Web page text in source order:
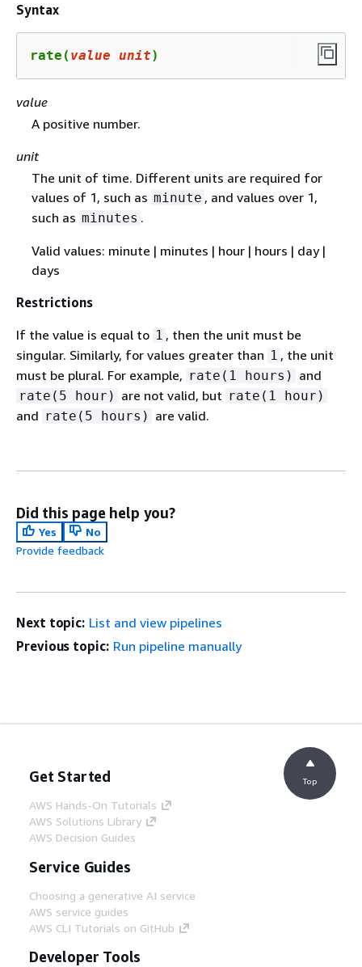
Syntax
rate( value unit)
value
A positive number.
unit
The unit of time. Different units are required for
values of 1, such as minute , and values over 1,
such as minutes .
Valid values: minute | minutes | hour | hours | day |
days
Restrictions
If the value is equal to 1 , then the unit must be
singular. Similarly, for values greater than 1 , the unit
must be plural. For example, rate(1 hours) and
rate(5 hour) are not valid, but rate(1 hour)
and rate(5 hours) are valid.
Did this page help you?
Yes
No
Provide feedback
Next topic: List and view pipelines
Previous topic: Run pipeline manually
Get Started
AWS Hands-On Tutorials
AWS Solutions Library
AWS Decision Guides
Service Guides
Choosing a generative AI service
AWS service guides
AWS CLI Tutorials on GitHub
Developer Tools
Top